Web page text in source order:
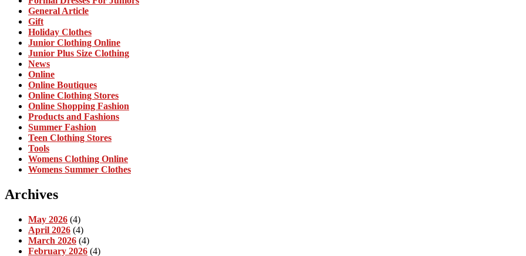
General Article
Gift
Holiday Clothes
Junior Clothing Online
Junior Plus Size Clothing
News
Online
Online Boutiques
Online Clothing Stores
Online Shopping Fashion
Products and Fashions
Summer Fashion
Teen Clothing Stores
Tools
Womens Clothing Online
Womens Summer Clothes
Archives
May 2026 (4)
April 2026 (4)
March 2026 (4)
February 2026 (4)